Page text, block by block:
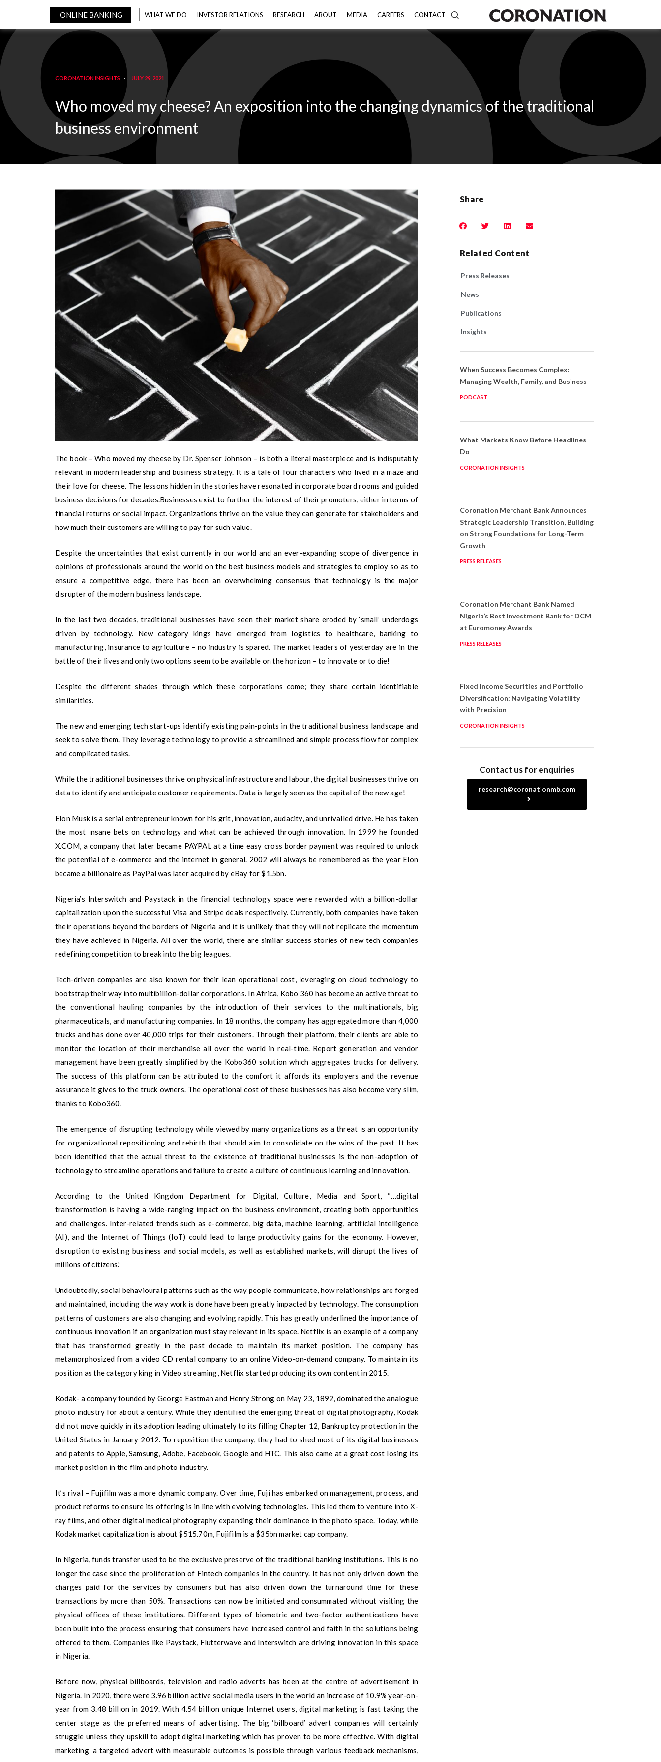
ONLINE BANKING WHAT WE DO INVESTOR RELATIONS RESEARCH ABOUT MEDIA CAREERS CONTACT
CORONATION INSIGHTS JULY 29, 2021
Who moved my cheese? An exposition into the changing dynamics of the traditional
business environment
The book – Who moved my cheese by Dr. Spenser Johnson – is both a literal masterpiece and is indisputably
relevant in modern leadership and business strategy. It is a tale of four characters who lived in a maze and
their love for cheese. The lessons hidden in the stories have resonated in corporate board rooms and guided
business decisions for decades.Businesses exist to further the interest of their promoters, either in terms of
financial returns or social impact. Organizations thrive on the value they can generate for stakeholders and
how much their customers are willing to pay for such value.
Despite the uncertainties that exist currently in our world and an ever-expanding scope of divergence in
opinions of professionals around the world on the best business models and strategies to employ so as to
ensure a competitive edge, there has been an overwhelming consensus that technology is the major
disrupter of the modern business landscape.
In the last two decades, traditional businesses have seen their market share eroded by ‘small’ underdogs
driven by technology. New category kings have emerged from logistics to healthcare, banking to
manufacturing, insurance to agriculture – no industry is spared. The market leaders of yesterday are in the
battle of their lives and only two options seem to be available on the horizon – to innovate or to die!
Despite the different shades through which these corporations come; they share certain identifiable
similarities.
The new and emerging tech start-ups identify existing pain-points in the traditional business landscape and
seek to solve them. They leverage technology to provide a streamlined and simple process flow for complex
and complicated tasks.
While the traditional businesses thrive on physical infrastructure and labour, the digital businesses thrive on
data to identify and anticipate customer requirements. Data is largely seen as the capital of the new age!
Elon Musk is a serial entrepreneur known for his grit, innovation, audacity, and unrivalled drive. He has taken
the most insane bets on technology and what can be achieved through innovation. In 1999 he founded
X.COM, a company that later became PAYPAL at a time easy cross border payment was required to unlock
the potential of e-commerce and the internet in general. 2002 will always be remembered as the year Elon
became a billionaire as PayPal was later acquired by eBay for $1.5bn.
Nigeria’s Interswitch and Paystack in the financial technology space were rewarded with a billion-dollar
capitalization upon the successful Visa and Stripe deals respectively. Currently, both companies have taken
their operations beyond the borders of Nigeria and it is unlikely that they will not replicate the momentum
they have achieved in Nigeria. All over the world, there are similar success stories of new tech companies
redefining competition to break into the big leagues.
Tech-driven companies are also known for their lean operational cost, leveraging on cloud technology to
bootstrap their way into multibillion-dollar corporations. In Africa, Kobo 360 has become an active threat to
the conventional hauling companies by the introduction of their services to the multinationals, big
pharmaceuticals, and manufacturing companies. In 18 months, the company has aggregated more than 4,000
trucks and has done over 40,000 trips for their customers. Through their platform, their clients are able to
monitor the location of their merchandise all over the world in real-time. Report generation and vendor
management have been greatly simplified by the Kobo360 solution which aggregates trucks for delivery.
The success of this platform can be attributed to the comfort it affords its employers and the revenue
assurance it gives to the truck owners. The operational cost of these businesses has also become very slim,
thanks to Kobo360.
The emergence of disrupting technology while viewed by many organizations as a threat is an opportunity
for organizational repositioning and rebirth that should aim to consolidate on the wins of the past. It has
been identified that the actual threat to the existence of traditional businesses is the non-adoption of
technology to streamline operations and failure to create a culture of continuous learning and innovation.
According to the United Kingdom Department for Digital, Culture, Media and Sport, “…digital
transformation is having a wide-ranging impact on the business environment, creating both opportunities
and challenges. Inter-related trends such as e-commerce, big data, machine learning, artificial intelligence
(AI), and the Internet of Things (IoT) could lead to large productivity gains for the economy. However,
disruption to existing business and social models, as well as established markets, will disrupt the lives of
millions of citizens.”
Undoubtedly, social behavioural patterns such as the way people communicate, how relationships are forged
and maintained, including the way work is done have been greatly impacted by technology. The consumption
patterns of customers are also changing and evolving rapidly. This has greatly underlined the importance of
continuous innovation if an organization must stay relevant in its space. Netflix is an example of a company
that has transformed greatly in the past decade to maintain its market position. The company has
metamorphosized from a video CD rental company to an online Video-on-demand company. To maintain its
position as the category king in Video streaming, Netflix started producing its own content in 2015.
Kodak- a company founded by George Eastman and Henry Strong on May 23, 1892, dominated the analogue
photo industry for about a century. While they identified the emerging threat of digital photography, Kodak
did not move quickly in its adoption leading ultimately to its filling Chapter 12, Bankruptcy protection in the
United States in January 2012. To reposition the company, they had to shed most of its digital businesses
and patents to Apple, Samsung, Adobe, Facebook, Google and HTC. This also came at a great cost losing its
market position in the film and photo industry.
It’s rival – Fujifilm was a more dynamic company. Over time, Fuji has embarked on management, process, and
product reforms to ensure its offering is in line with evolving technologies. This led them to venture into X-
ray films, and other digital medical photography expanding their dominance in the photo space. Today, while
Kodak market capitalization is about $515.70m, Fujifilm is a $35bn market cap company.
In Nigeria, funds transfer used to be the exclusive preserve of the traditional banking institutions. This is no
longer the case since the proliferation of Fintech companies in the country. It has not only driven down the
charges paid for the services by consumers but has also driven down the turnaround time for these
transactions by more than 50%. Transactions can now be initiated and consummated without visiting the
physical offices of these institutions. Different types of biometric and two-factor authentications have
been built into the process ensuring that consumers have increased control and faith in the solutions being
offered to them. Companies like Paystack, Flutterwave and Interswitch are driving innovation in this space
in Nigeria.
Before now, physical billboards, television and radio adverts has been at the centre of advertisement in
Nigeria. In 2020, there were 3.96 billion active social media users in the world an increase of 10.9% year-on-
year from 3.48 billion in 2019. With 4.54 billion unique Internet users, digital marketing is fast taking the
center stage as the preferred means of advertising. The big ‘billboard’ advert companies will certainly
struggle unless they upskill to adopt digital marketing which has proven to be more effective. With digital
marketing, a targeted advert with measurable outcomes is possible through various feedback mechanisms,
Share
Related Content
Press Releases
News
Publications
Insights
When Success Becomes Complex:
Managing Wealth, Family, and Business
PODCAST
What Markets Know Before Headlines
Do
CORONATION INSIGHTS
Coronation Merchant Bank Announces
Strategic Leadership Transition, Building
on Strong Foundations for Long-Term
Growth
PRESS RELEASES
Coronation Merchant Bank Named
Nigeria’s Best Investment Bank for DCM
at Euromoney Awards
PRESS RELEASES
Fixed Income Securities and Portfolio
Diversification: Navigating Volatility
with Precision
CORONATION INSIGHTS
Contact us for enquiries
research@coronationmb.com